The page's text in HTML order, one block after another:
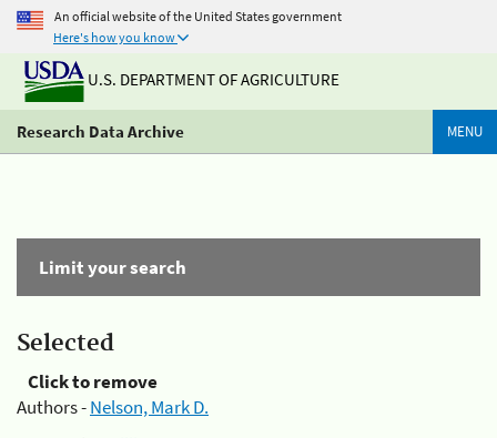
An official website of the United States government
Here's how you know
U.S. DEPARTMENT OF AGRICULTURE
Research Data Archive MENU
Limit your search
Selected
Click to remove
Authors -Nelson, Mark D.